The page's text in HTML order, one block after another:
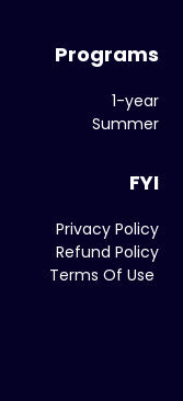
Programs
1-year
Summer
FYI
Privacy Policy
Refund Policy
Terms Of Use